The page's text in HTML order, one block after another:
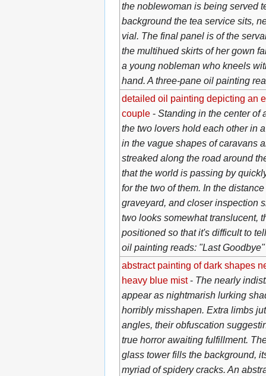
the noblewoman is being served
background the tea service sits,
vial. The final panel is of the
the multihued skirts of her gown
a young nobleman who kneels
hand. A three-pane oil painting
detailed oil painting depicting an
couple- Standing in the center of
the two lovers hold each other in
in the vague shapes of caravans
streaked along the road around
that the world is passing by
for the two of them. In the
graveyard, and closer inspection
two looks somewhat translucent,
positioned so that it's difficult to
oil painting reads: "Last Goodbye"
abstract painting of dark shapes
heavy blue mist- The nearly
appear as nightmarish lurking
horribly misshapen. Extra limbs
angles, their obfuscation
true horror awaiting fulfillment.
glass tower fills the background,
myriad of spidery cracks. An